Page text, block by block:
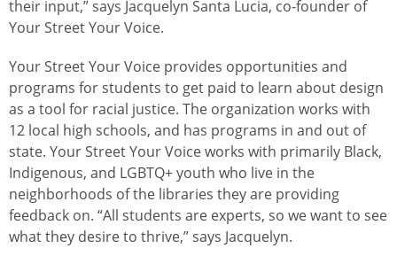
their input,” says Jacquelyn Santa Lucia, co-founder of
Your Street Your Voice.
Your Street Your Voice provides opportunities and
programs for students to get paid to learn about design
as a tool for racial justice. The organization works with
12 local high schools, and has programs in and out of
state. Your Street Your Voice works with primarily Black,
Indigenous, and LGBTQ+ youth who live in the
neighborhoods of the libraries they are providing
feedback on. “All students are experts, so we want to see
what they desire to thrive,” says Jacquelyn.